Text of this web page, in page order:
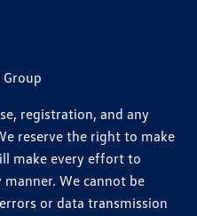
registration, and any
reserve the right to make
make every effort to
We cannot be
or data transmission